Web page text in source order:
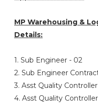
MP Warehousing &
Details:
1. Sub Engineer - 02
2. Sub Engineer
3. Asst Quality
4. Asst Quality